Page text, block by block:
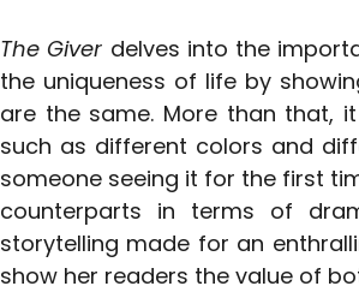
The Giver delves into the
the uniqueness of life by
are the same. More than that,
such as different colors and
someone seeing it for the first
counterparts in terms of
storytelling made for an
show her readers the value of